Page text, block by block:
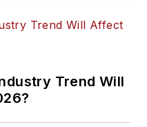
Trend Will